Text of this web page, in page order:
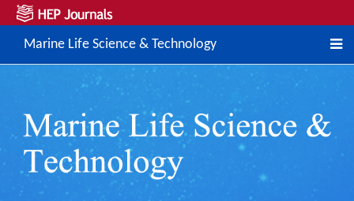
Marine Life Science & Technology